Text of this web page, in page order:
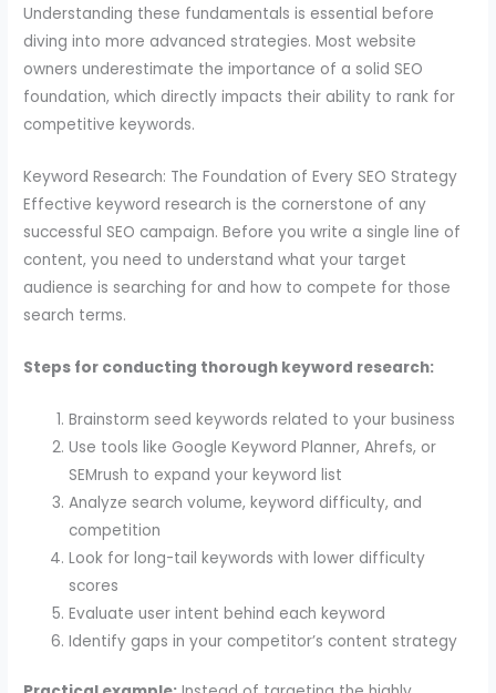
Understanding these fundamentals is essential before
diving into more advanced strategies. Most website
owners underestimate the importance of a solid SEO
foundation, which directly impacts their ability to rank for
competitive keywords.
Keyword Research: The Foundation of Every SEO Strategy
Effective keyword research is the cornerstone of any
successful SEO campaign. Before you write a single line of
content, you need to understand what your target
audience is searching for and how to compete for those
search terms.
Steps for conducting thorough keyword research:
Brainstorm seed keywords related to your business
Use tools like Google Keyword Planner, Ahrefs, or
SEMrush to expand your keyword list
Analyze search volume, keyword difficulty, and
competition
Look for long-tail keywords with lower difficulty
scores
Evaluate user intent behind each keyword
Identify gaps in your competitor’s content strategy